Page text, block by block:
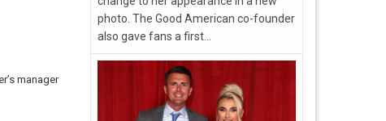
manager
photo. The Good American co-founder
also gave fans a first...